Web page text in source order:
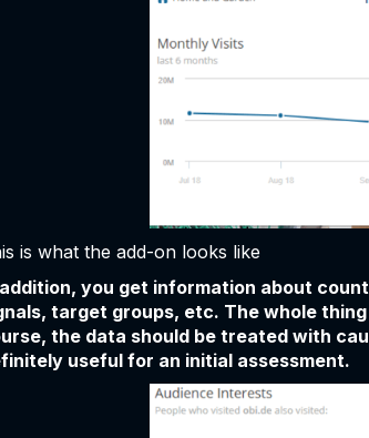
is what the add-on looks like
you get information about
target groups, etc. The whole
the data should be treated with
useful for an initial assessment.